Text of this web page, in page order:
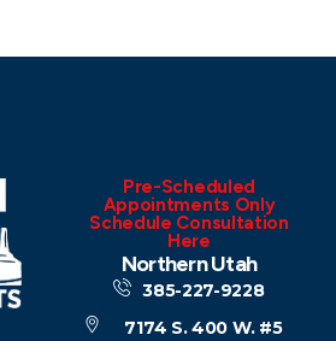
Pre-Scheduled
Appointments Only
Schedule Consultation
Here
Northern Utah
385-227-9228
7174 S. 400 W. #5